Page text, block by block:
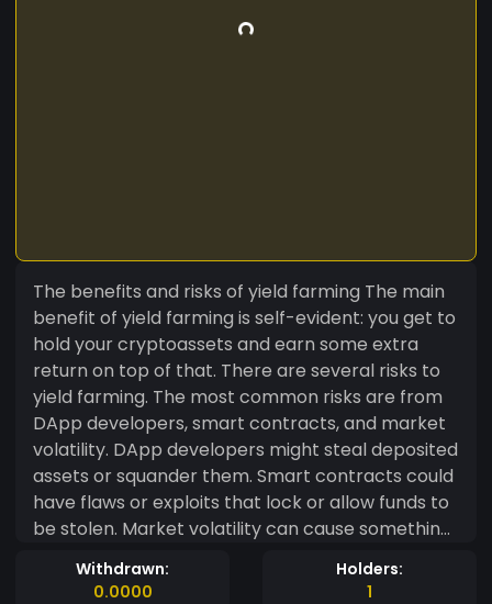
The benefits and risks of yield farming The main
benefit of yield farming is self-evident: you get to
hold your cryptoassets and earn some extra
return on top of that. There are several risks to
yield farming. The most common risks are from
DApp developers, smart contracts, and market
volatility. DApp developers might steal deposited
assets or squander them. Smart contracts could
have flaws or exploits that lock or allow funds to
be stolen. Market volatility can cause something
called impermanent loss, which largely affects
DEX liquidity pools. The best way to mitigate yield
Withdrawn:
0.0000
Holders:
1